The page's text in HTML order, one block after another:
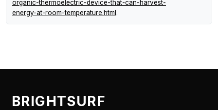
organic-thermoelectric-device-that-can-harvest-
energy-at-room-temperature.html .
BRIGHTSURF